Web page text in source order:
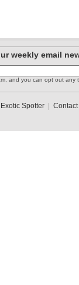
weekly email
and you can opt out any
Spotter| Contact